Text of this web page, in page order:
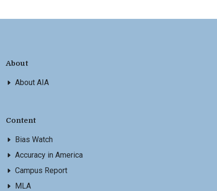
About
About AIA
Content
Bias Watch
Accuracy in America
Campus Report
MLA